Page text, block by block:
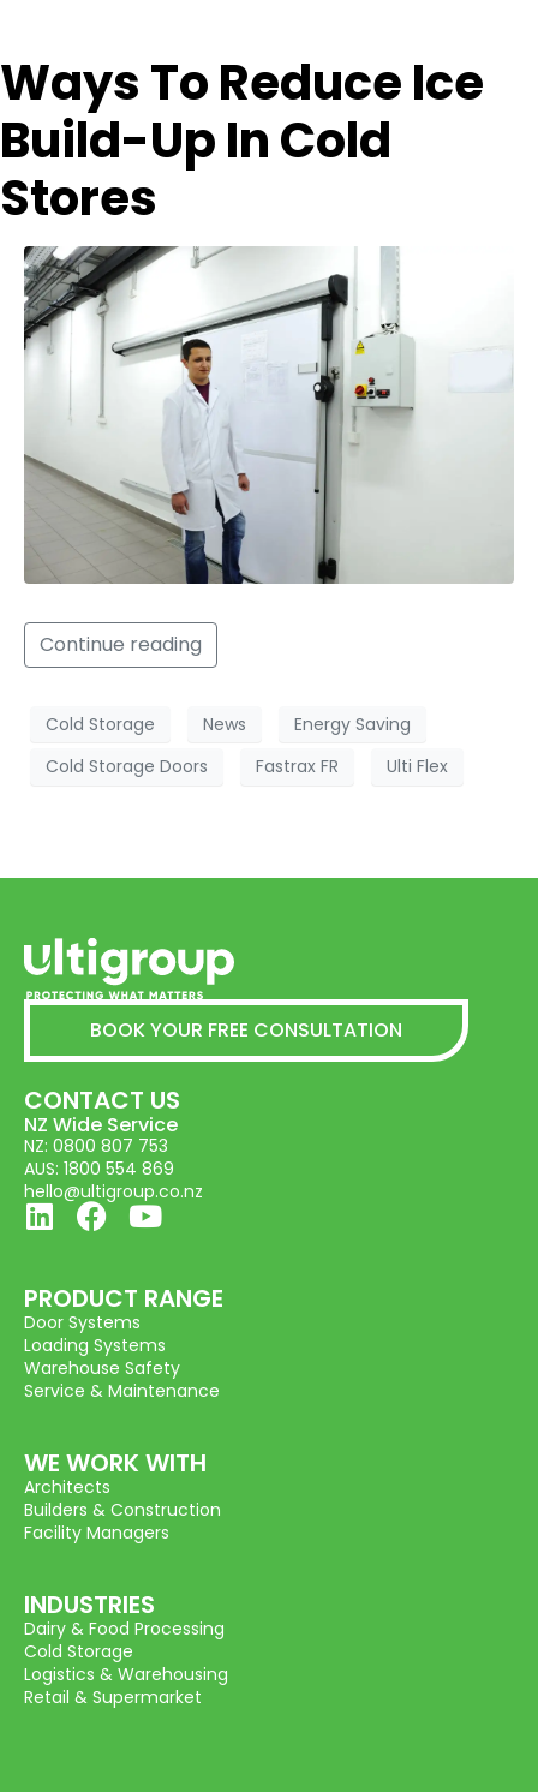
Ways To Reduce Ice
Build-Up In Cold
Stores
Continue reading
Cold Storage News
Energy Saving
Cold Storage Doors
Fastrax FR Ulti Flex
BOOK YOUR FREE CONSULTATION
CONTACT US
NZ Wide Service
NZ: 0800 807 753
AUS: 1800 554 869
hello@ultigroup.co.nz
PRODUCT RANGE
Door Systems
Loading Systems
Warehouse Safety
Service & Maintenance
WE WORK WITH
Architects
Builders & Construction
Facility Managers
INDUSTRIES
Dairy & Food Processing
Cold Storage
Logistics & Warehousing
Retail & Supermarket